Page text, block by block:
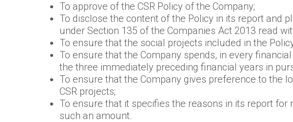
To approve of the CSR Policy of the Company;
To disclose the content of the Policy in its report and
under Section 135 of the Companies Act 2013 read
To ensure that the social projects included in the
To ensure that the Company spends, in every
the three immediately preceding financial years in
To ensure that the Company gives preference to the
CSR projects;
To ensure that it specifies the reasons in its report
such an amount.